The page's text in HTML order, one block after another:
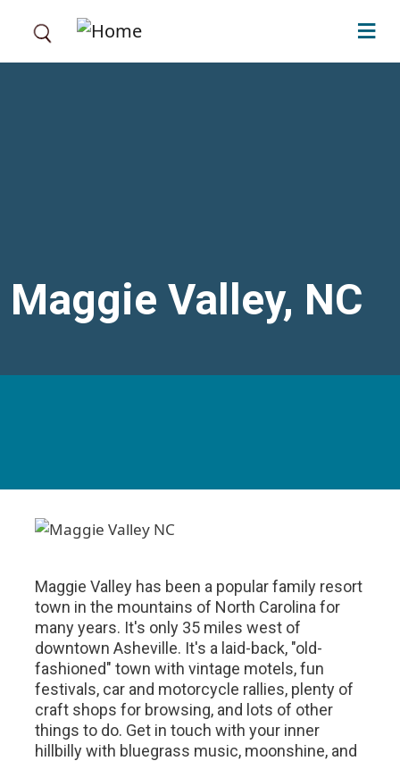
Maggie Valley, NC
Maggie Valley has been a popular family resort
town in the mountains of North Carolina for
many years. It's only 35 miles west of
downtown Asheville. It's a laid-back, "old-
fashioned" town with vintage motels, fun
festivals, car and motorcycle rallies, plenty of
craft shops for browsing, and lots of other
things to do. Get in touch with your inner
hillbilly with bluegrass music, moonshine, and